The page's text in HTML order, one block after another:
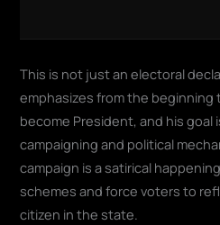
This is not just an electoral
emphasizes from the
become President, and his
campaigning and political
campaign is a satirical
schemes and force voters to
citizen in the state.